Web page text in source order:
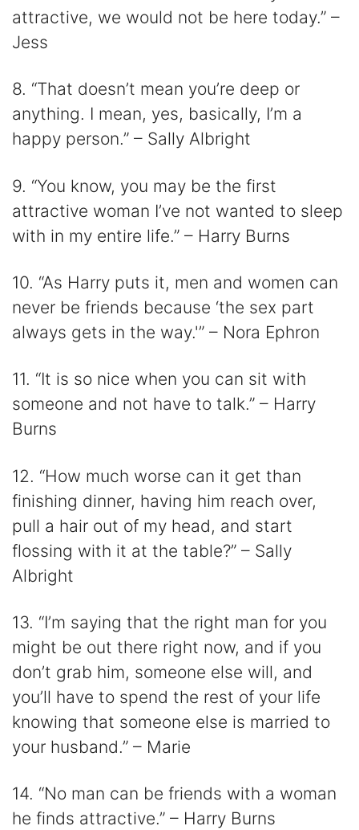
attractive, we would not be here today.” –
Jess
8. “That doesn’t mean you’re deep or
anything. I mean, yes, basically, I’m a
happy person.” – Sally Albright
9. “You know, you may be the first
attractive woman I’ve not wanted to sleep
with in my entire life.” – Harry Burns
10. “As Harry puts it, men and women can
never be friends because ‘the sex part
always gets in the way.'” – Nora Ephron
11. “It is so nice when you can sit with
someone and not have to talk.” – Harry
Burns
12. “How much worse can it get than
finishing dinner, having him reach over,
pull a hair out of my head, and start
flossing with it at the table?” – Sally
Albright
13. “I’m saying that the right man for you
might be out there right now, and if you
don’t grab him, someone else will, and
you’ll have to spend the rest of your life
knowing that someone else is married to
your husband.” – Marie
14. “No man can be friends with a woman
he finds attractive.” – Harry Burns